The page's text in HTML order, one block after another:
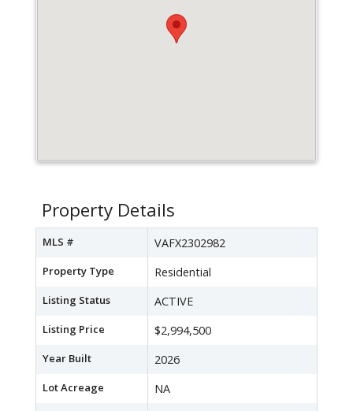
Property Details
MLS # VAFX2302982
Property Type Residential
Listing Status ACTIVE
Listing Price $2,994,500
Year Built 2026
Lot Acreage NA